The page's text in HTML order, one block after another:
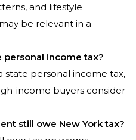
and lifestyle
be relevant in a
personal income tax?
state personal income tax,
income buyers consider
still owe New York tax?